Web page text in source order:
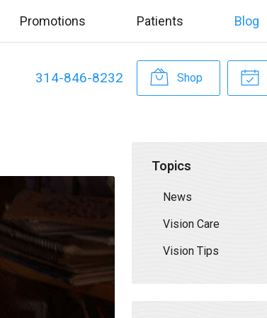
Promotions Patients Blog
314-846-8232 Shop
Topics
News
Vision Care
Vision Tips